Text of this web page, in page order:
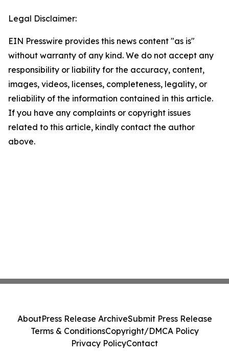
Legal Disclaimer:
EIN Presswire provides this news content "as is"
without warranty of any kind. We do not accept any
responsibility or liability for the accuracy, content,
images, videos, licenses, completeness, legality, or
reliability of the information contained in this article.
If you have any complaints or copyright issues
related to this article, kindly contact the author
above.
AboutPress Release ArchiveSubmit Press Release
Terms & ConditionsCopyright/DMCA Policy
Privacy PolicyContact